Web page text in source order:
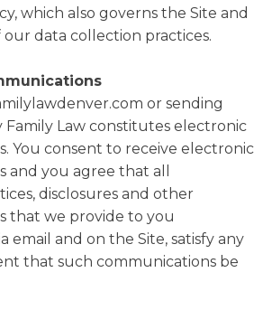
which also governs the Site and
our data collection practices.
or sending
Family Law constitutes electronic
You consent to receive electronic
and you agree that all
disclosures and other
that we provide to you
email and on the Site, satisfy any
that such communications be